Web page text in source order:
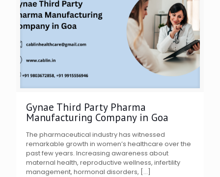
Gynae Third Party Pharma
Manufacturing Company in Goa
The pharmaceutical industry has witnessed
remarkable growth in women’s healthcare over the
past few years. Increasing awareness about
maternal health, reproductive wellness, infertility
management, hormonal disorders, […]